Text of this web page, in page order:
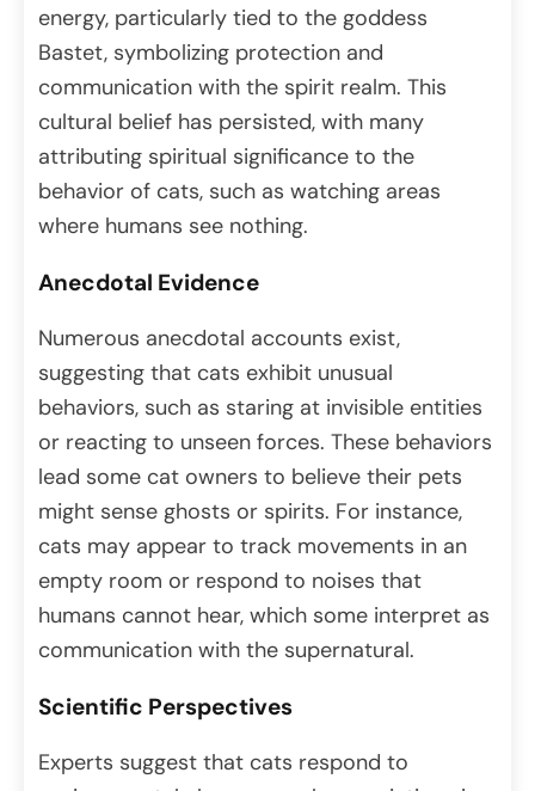
energy, particularly tied to the goddess
Bastet, symbolizing protection and
communication with the spirit realm. This
cultural belief has persisted, with many
attributing spiritual significance to the
behavior of cats, such as watching areas
where humans see nothing.
Anecdotal Evidence
Numerous anecdotal accounts exist,
suggesting that cats exhibit unusual
behaviors, such as staring at invisible entities
or reacting to unseen forces. These behaviors
lead some cat owners to believe their pets
might sense ghosts or spirits. For instance,
cats may appear to track movements in an
empty room or respond to noises that
humans cannot hear, which some interpret as
communication with the supernatural.
Scientific Perspectives
Experts suggest that cats respond to